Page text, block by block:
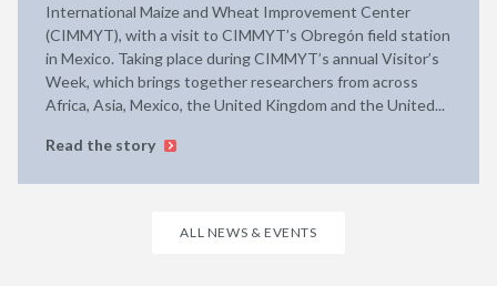
International Maize and Wheat Improvement Center
(CIMMYT), with a visit to CIMMYT’s Obregón field station
in Mexico. Taking place during CIMMYT’s annual Visitor’s
Week, which brings together researchers from across
Africa, Asia, Mexico, the United Kingdom and the United...
Read the story
ALL NEWS & EVENTS